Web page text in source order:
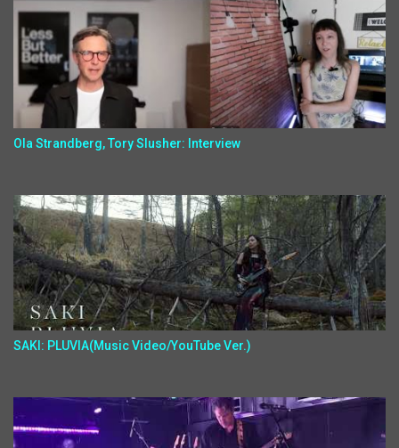
Ola Strandberg, Tory Slusher: Interview
SAKI: PLUVIA(Music Video/YouTube Ver.)